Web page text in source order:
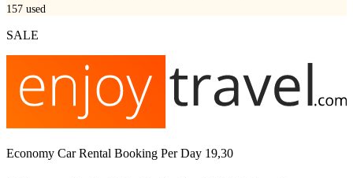
157 used
SALE
Economy Car Rental Booking Per Day 19,30